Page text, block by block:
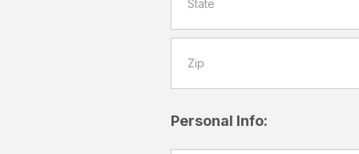
Personal Info: